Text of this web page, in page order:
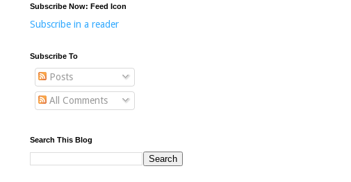
Subscribe Now: Feed Icon
Subscribe in a reader
Subscribe To
Posts
All Comments
Search This Blog